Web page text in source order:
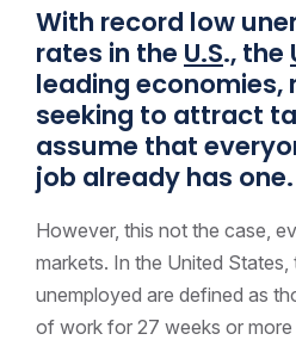
With record low
rates in the U.S., the
leading economies,
seeking to attract
assume that
job already has one.
However, this not the case,
markets. In the United States,
unemployed are defined as
of work for 27 weeks or